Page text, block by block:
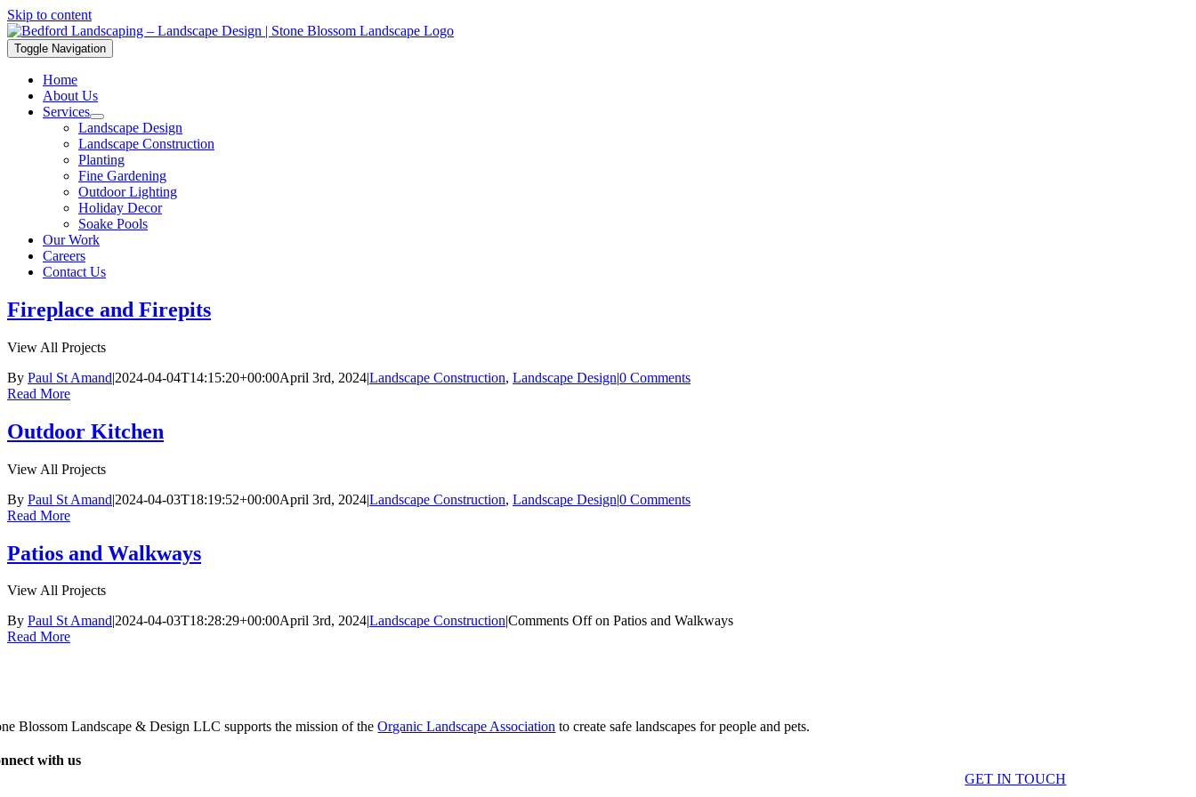
Skip to content
Toggle Navigation
Home
About Us
Services
Landscape Design
Landscape Construction
Planting
Fine Gardening
Outdoor Lighting
Holiday Decor
Soake Pools
Our Work
Careers
Contact Us
Fireplace and Firepits
View All Projects
By Paul St Amand|2024-04-04T14:15:20+00:00April 3rd, 2024|Landscape Construction, Landscape Design|0 Comments
Read More
Outdoor Kitchen
View All Projects
By Paul St Amand|2024-04-03T18:19:52+00:00April 3rd, 2024|Landscape Construction, Landscape Design|0 Comments
Read More
Patios and Walkways
View All Projects
By Paul St Amand|2024-04-03T18:28:29+00:00April 3rd, 2024|Landscape Construction|Comments Offon Patios and Walkways
Read More
Blossom Landscape & Design LLC supports the mission of theOrganic Landscape Association to create safe landscapes for people and pets.
with us
GET IN TOUCH